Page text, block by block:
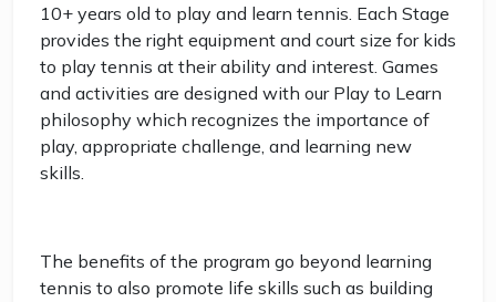
10+ years old to play and learn tennis. Each Stage
provides the right equipment and court size for kids
to play tennis at their ability and interest. Games
and activities are designed with our Play to Learn
philosophy which recognizes the importance of
play, appropriate challenge, and learning new
skills.
The benefits of the program go beyond learning
tennis to also promote life skills such as building